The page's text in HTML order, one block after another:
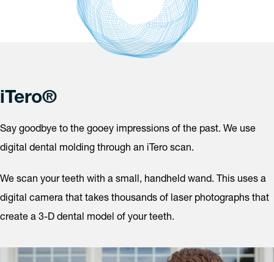
iTero®
Say goodbye to the gooey impressions of the past. We use
digital dental molding through an iTero scan.
We scan your teeth with a small, handheld wand. This uses a
digital camera that takes thousands of laser photographs that
create a 3-D dental model of your teeth.